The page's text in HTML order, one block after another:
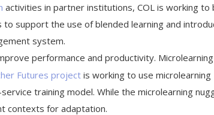
activities in partner institutions, COL is working to
support the use of blended learning and
system.
performance and productivity.
Futures project is working to use microlearning
training model. While the microlearning
contexts for adaptation.